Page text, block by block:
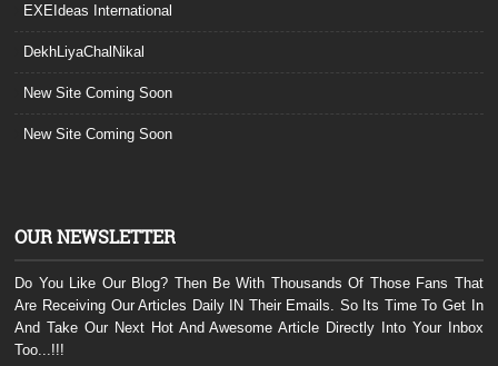
EXEIdeas International
DekhLiyaChalNikal
New Site Coming Soon
New Site Coming Soon
OUR NEWSLETTER
Do You Like Our Blog? Then Be With Thousands Of Those Fans That
Are Receiving Our Articles Daily IN Their Emails. So Its Time To Get In
And Take Our Next Hot And Awesome Article Directly Into Your Inbox
Too...!!!